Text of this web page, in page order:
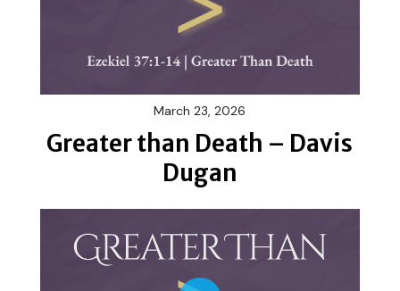
March 23, 2026
Greater than Death – Davis
Dugan